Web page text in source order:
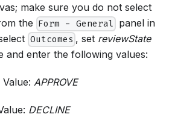
make sure you do not select
the Form - General panel in
Outcomes , set reviewState
and enter the following values:
Value: APPROVE
DECLINE